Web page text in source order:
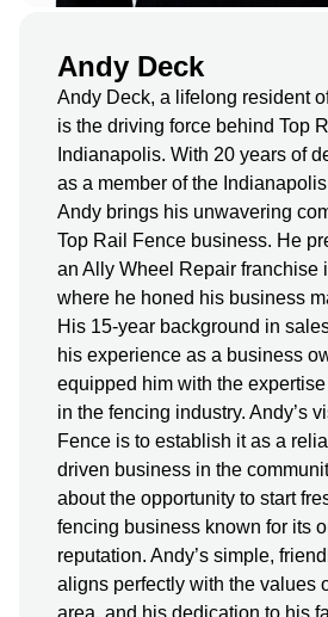
Andy Deck
Andy Deck, a lifelong resident
is the driving force behind Top
Indianapolis. With 20 years of
as a member of the
Andy brings his unwavering
Top Rail Fence business. He
an Ally Wheel Repair franchise
where he honed his business
His 15-year background in
his experience as a business
equipped him with the
in the fencing industry. Andy’s
Fence is to establish it as a
driven business in the
about the opportunity to start
fencing business known for its
reputation. Andy’s simple,
aligns perfectly with the values